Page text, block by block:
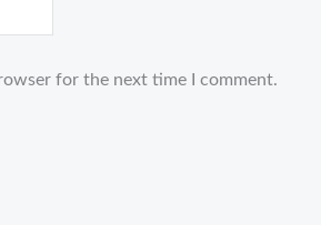
for the next time I comment.